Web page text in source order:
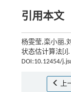
引用本文
杨雯莹,栾小丽,
状态估计算法[J].
DOI:10.12454/
上